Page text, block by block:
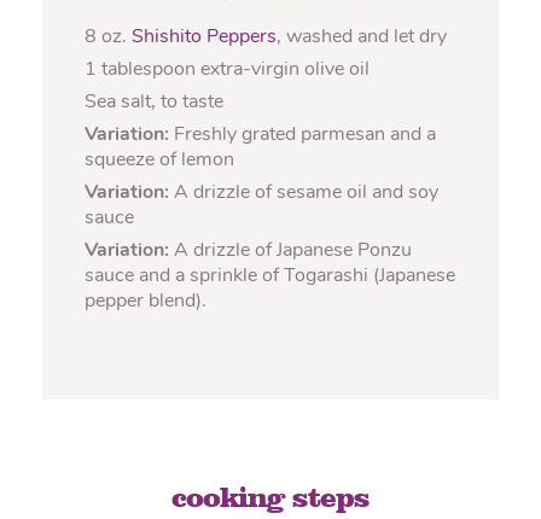
8 oz. Shishito Peppers, washed and let dry
1 tablespoon extra-virgin olive oil
Sea salt, to taste
Variation: Freshly grated parmesan and a
squeeze of lemon
Variation: A drizzle of sesame oil and soy
sauce
Variation: A drizzle of Japanese Ponzu
sauce and a sprinkle of Togarashi (Japanese
pepper blend).
cooking steps